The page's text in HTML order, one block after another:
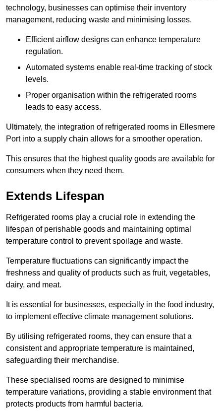
technology, businesses can optimise their inventory
management, reducing waste and minimising losses.
Efficient airflow designs can enhance temperature
regulation.
Automated systems enable real-time tracking of stock
levels.
Proper organisation within the refrigerated rooms
leads to easy access.
Ultimately, the integration of refrigerated rooms in Ellesmere
Port into a supply chain allows for a smoother operation.
This ensures that the highest quality goods are available for
consumers when they need them.
Extends Lifespan
Refrigerated rooms play a crucial role in extending the
lifespan of perishable goods and maintaining optimal
temperature control to prevent spoilage and waste.
Temperature fluctuations can significantly impact the
freshness and quality of products such as fruit, vegetables,
dairy, and meat.
It is essential for businesses, especially in the food industry,
to implement effective climate management solutions.
By utilising refrigerated rooms, they can ensure that a
consistent and appropriate temperature is maintained,
safeguarding their merchandise.
These specialised rooms are designed to minimise
temperature variations, providing a stable environment that
protects products from harmful bacteria.